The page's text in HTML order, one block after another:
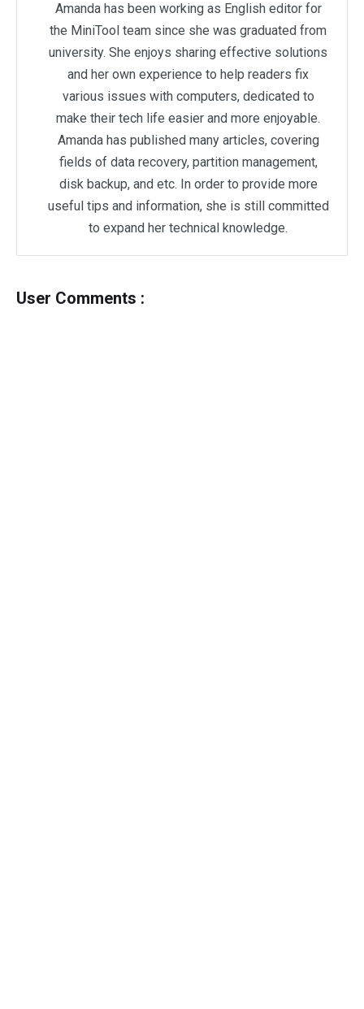
Amanda has been working as English editor for
the MiniTool team since she was graduated from
university. She enjoys sharing effective solutions
and her own experience to help readers fix
various issues with computers, dedicated to
make their tech life easier and more enjoyable.
Amanda has published many articles, covering
fields of data recovery, partition management,
disk backup, and etc. In order to provide more
useful tips and information, she is still committed
to expand her technical knowledge.
User Comments :